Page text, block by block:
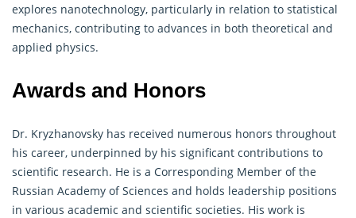
explores nanotechnology, particularly in relation to statistical
mechanics, contributing to advances in both theoretical and
applied physics.
Awards and Honors
Dr. Kryzhanovsky has received numerous honors throughout
his career, underpinned by his significant contributions to
scientific research. He is a Corresponding Member of the
Russian Academy of Sciences and holds leadership positions
in various academic and scientific societies. His work is